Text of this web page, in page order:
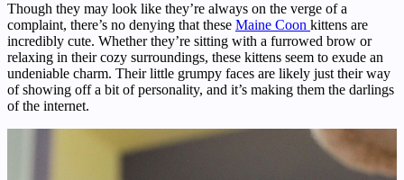
Though they may look like they’re always on the verge of a
complaint, there’s no denying that these Maine Coon kittens are
incredibly cute. Whether they’re sitting with a furrowed brow or
relaxing in their cozy surroundings, these kittens seem to exude an
undeniable charm. Their little grumpy faces are likely just their way
of showing off a bit of personality, and it’s making them the darlings
of the internet.